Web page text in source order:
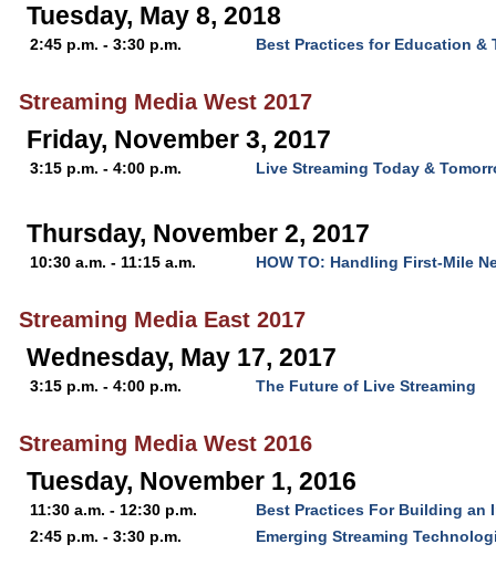
Tuesday, May 8, 2018
2:45 p.m. - 3:30 p.m. Best Practices for Education &
Streaming Media West 2017
Friday, November 3, 2017
3:15 p.m. - 4:00 p.m. Live Streaming Today &
Thursday, November 2, 2017
10:30 a.m. - 11:15 a.m. HOW TO: Handling First-Mile
Streaming Media East 2017
Wednesday, May 17, 2017
3:15 p.m. - 4:00 p.m. The Future of Live Streaming
Streaming Media West 2016
Tuesday, November 1, 2016
11:30 a.m. - 12:30 p.m.
Best Practices For Building an
2:45 p.m. - 3:30 p.m.
Emerging Streaming